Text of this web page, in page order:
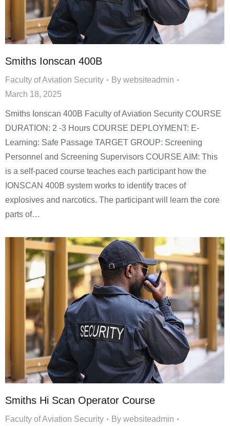
Smiths Ionscan 400B
Faculty of Aviation Security By websiteadmin
March 18, 2025
Smiths Ionscan 400B Faculty of Aviation Security COURSE
DURATION: 2 -3 Hours COURSE DEPLOYMENT: E-
Learning: Safe Passage TARGET GROUP: Screening
Personnel and Screening Supervisors COURSE AIM: This
is a self-paced course teaches each participant how the
IONSCAN 400B system works to identify traces of
explosives and narcotics. The participant will learn the core
parts of…
Smiths Hi Scan Operator Course
Faculty of Aviation Security By websiteadmin